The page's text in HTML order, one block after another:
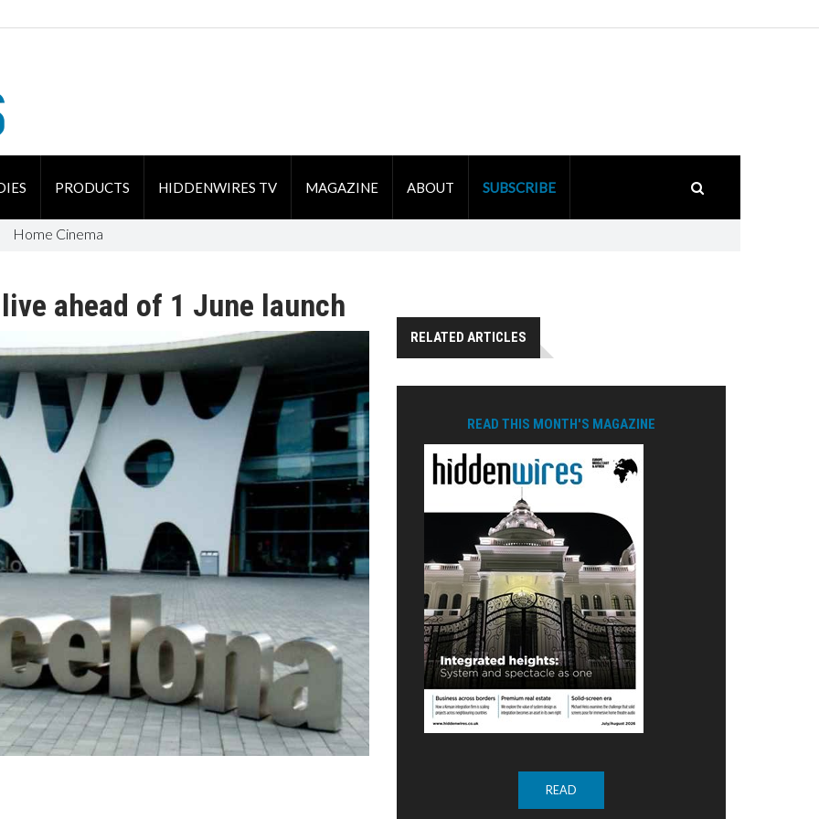
PRODUCTS HIDDENWIRES TV MAGAZINE ABOUT SUBSCRIBE
Home Cinema
ahead of 1 June launch
RELATED ARTICLES
READ THIS MONTH'S MAGAZINE
READ